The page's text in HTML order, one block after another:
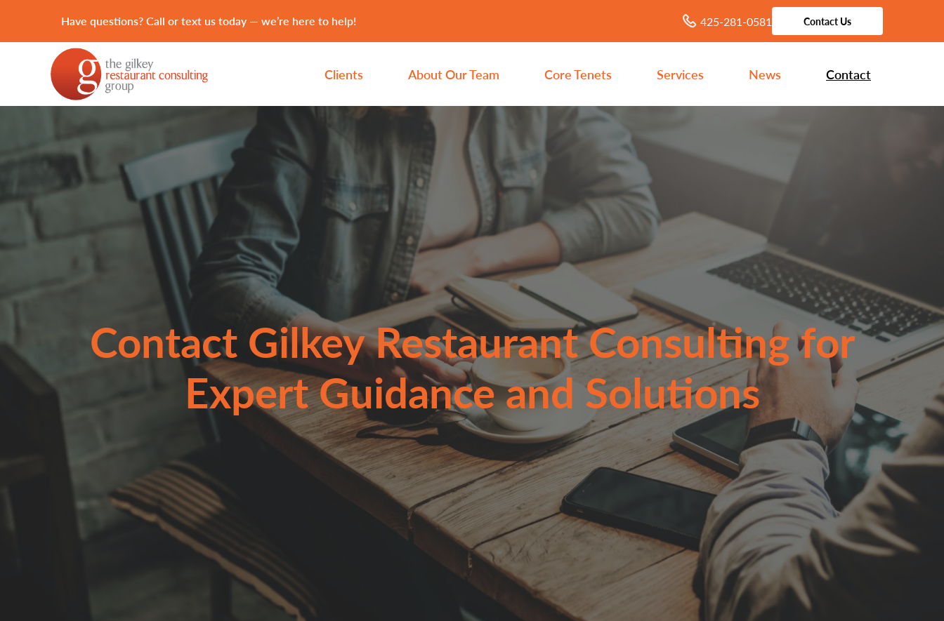
Have questions? Call or text us today — we’re here to help! 425-281-0581 Contact Us
Clients About Our Team Core Tenets Services News Contact
Contact Gilkey Restaurant Consulting for
Expert Guidance and Solutions